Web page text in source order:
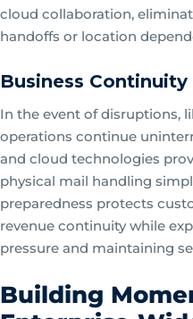
cloud collaboration,
handoffs or location
Business Continuity
In the event of disruptions,
operations continue
and cloud technologies
physical mail handling
preparedness protects
revenue continuity while
pressure and maintaining
Building